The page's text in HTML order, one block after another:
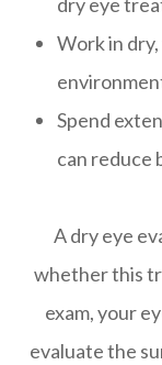
Work in
Spend
can reduce
A dry eye
whether this
exam, your
evaluate the